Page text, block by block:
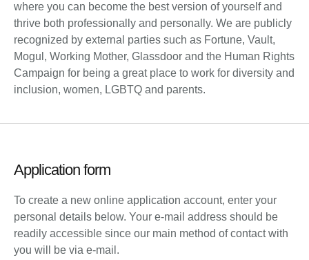
where you can become the best version of yourself and
thrive both professionally and personally. We are publicly
recognized by external parties such as Fortune, Vault,
Mogul, Working Mother, Glassdoor and the Human Rights
Campaign for being a great place to work for diversity and
inclusion, women, LGBTQ and parents.
Application form
To create a new online application account, enter your
personal details below. Your e-mail address should be
readily accessible since our main method of contact with
you will be via e-mail.